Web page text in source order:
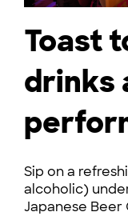
Toast
drinks
Sip on a
alcoholic)
Japanese Beer